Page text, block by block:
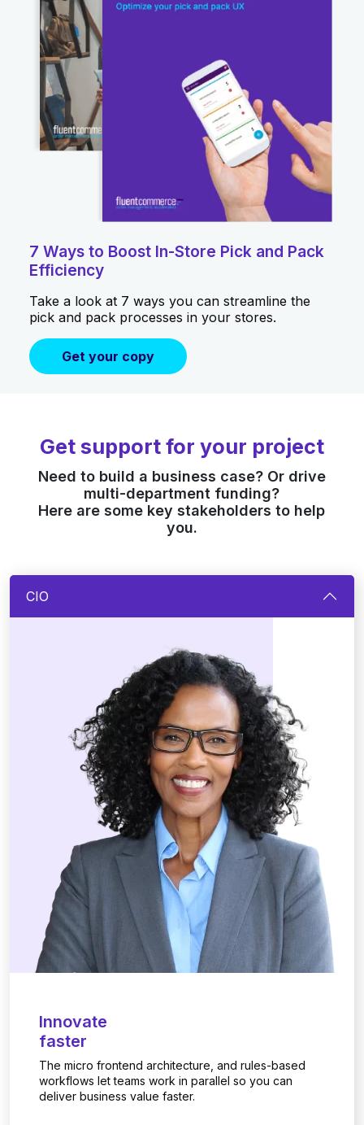
7 Ways to Boost In-Store Pick and Pack
Efficiency
Take a look at 7 ways you can streamline the
pick and pack processes in your stores.
Get your copy
Get support for your project
Need to build a business case? Or drive
multi-department funding?
Here are some key stakeholders to help
you.
CIO
Innovate
faster
The micro frontend architecture, and rules-based
workflows let teams work in parallel so you can
deliver business value faster.